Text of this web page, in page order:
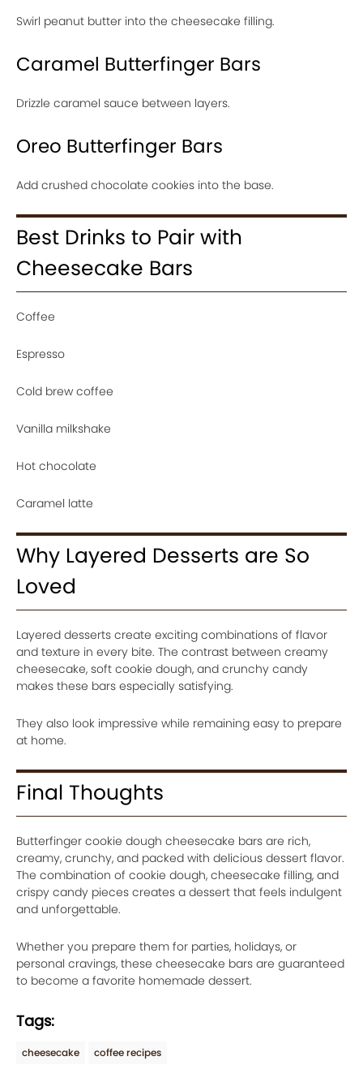
Swirl peanut butter into the cheesecake filling.
Caramel Butterfinger Bars
Drizzle caramel sauce between layers.
Oreo Butterfinger Bars
Add crushed chocolate cookies into the base.
Best Drinks to Pair with
Cheesecake Bars
Coffee
Espresso
Cold brew coffee
Vanilla milkshake
Hot chocolate
Caramel latte
Why Layered Desserts are So
Loved
Layered desserts create exciting combinations of flavor
and texture in every bite. The contrast between creamy
cheesecake, soft cookie dough, and crunchy candy
makes these bars especially satisfying.
They also look impressive while remaining easy to prepare
at home.
Final Thoughts
Butterfinger cookie dough cheesecake bars are rich,
creamy, crunchy, and packed with delicious dessert flavor.
The combination of cookie dough, cheesecake filling, and
crispy candy pieces creates a dessert that feels indulgent
and unforgettable.
Whether you prepare them for parties, holidays, or
personal cravings, these cheesecake bars are guaranteed
to become a favorite homemade dessert.
Tags:
cheesecake coffee recipes